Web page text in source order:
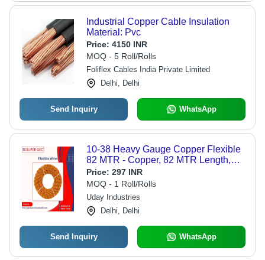
Industrial Copper Cable Insulation
Material: Pvc
Price: 4150 INR
MOQ - 5 Roll/Rolls
Foliflex Cables India Private Limited
Delhi, Delhi
Send Inquiry WhatsApp
10-38 Heavy Gauge Copper Flexible
82 MTR - Copper, 82 MTR Length,
Multi Colors | Flexible Twisted
Design, PVC Insulation, Perfect for
Home Appliances
Price: 297 INR
MOQ - 1 Roll/Rolls
Uday Industries
Delhi, Delhi
Send Inquiry WhatsApp